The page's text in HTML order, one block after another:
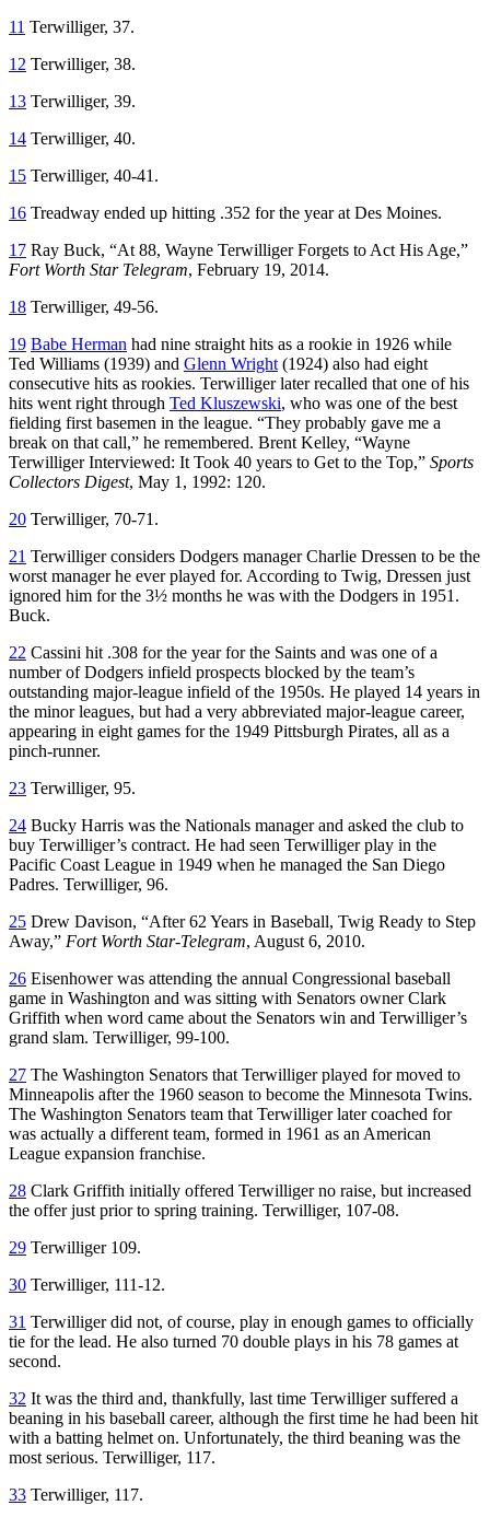
11 Terwilliger, 37.
12 Terwilliger, 38.
13 Terwilliger, 39.
14 Terwilliger, 40.
15 Terwilliger, 40-41.
16 Treadway ended up hitting .352 for the year at Des Moines.
17 Ray Buck, “At 88, Wayne Terwilliger Forgets to Act His Age,”
Fort Worth Star Telegram, February 19, 2014.
18 Terwilliger, 49-56.
19 Babe Herman had nine straight hits as a rookie in 1926 while
Ted Williams (1939) and Glenn Wright (1924) also had eight
consecutive hits as rookies. Terwilliger later recalled that one of his
hits went right through Ted Kluszewski, who was one of the best
fielding first basemen in the league. “They probably gave me a
break on that call,” he remembered. Brent Kelley, “Wayne
Terwilliger Interviewed: It Took 40 years to Get to the Top,” Sports
Collectors Digest, May 1, 1992: 120.
20 Terwilliger, 70-71.
21 Terwilliger considers Dodgers manager Charlie Dressen to be the
worst manager he ever played for. According to Twig, Dressen just
ignored him for the 3½ months he was with the Dodgers in 1951.
Buck.
22 Cassini hit .308 for the year for the Saints and was one of a
number of Dodgers infield prospects blocked by the team’s
outstanding major-league infield of the 1950s. He played 14 years in
the minor leagues, but had a very abbreviated major-league career,
appearing in eight games for the 1949 Pittsburgh Pirates, all as a
pinch-runner.
23 Terwilliger, 95.
24 Bucky Harris was the Nationals manager and asked the club to
buy Terwilliger’s contract. He had seen Terwilliger play in the
Pacific Coast League in 1949 when he managed the San Diego
Padres. Terwilliger, 96.
25 Drew Davison, “After 62 Years in Baseball, Twig Ready to Step
Away,” Fort Worth Star-Telegram, August 6, 2010.
26 Eisenhower was attending the annual Congressional baseball
game in Washington and was sitting with Senators owner Clark
Griffith when word came about the Senators win and Terwilliger’s
grand slam. Terwilliger, 99-100.
27 The Washington Senators that Terwilliger played for moved to
Minneapolis after the 1960 season to become the Minnesota Twins.
The Washington Senators team that Terwilliger later coached for
was actually a different team, formed in 1961 as an American
League expansion franchise.
28 Clark Griffith initially offered Terwilliger no raise, but increased
the offer just prior to spring training. Terwilliger, 107-08.
29 Terwilliger 109.
30 Terwilliger, 111-12.
31 Terwilliger did not, of course, play in enough games to officially
tie for the lead. He also turned 70 double plays in his 78 games at
second.
32 It was the third and, thankfully, last time Terwilliger suffered a
beaning in his baseball career, although the first time he had been hit
with a batting helmet on. Unfortunately, the third beaning was the
most serious. Terwilliger, 117.
33 Terwilliger, 117.